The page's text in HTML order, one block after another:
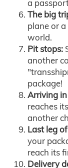
a
The big
plane or
world.
Pit stops:
another
package!
Arriving
reaches
another
Last leg
your
reach its
Delivery